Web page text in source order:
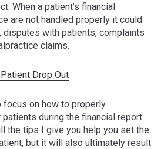
When a patient’s financial
are not handled properly it could
disputes with patients, complaints
claims.
Drop Out
focus on how to properly
during the financial report
the tips I give you help you set the
but it will also ultimately result